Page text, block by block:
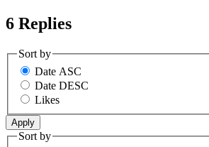
6 Replies
Sort by
Date ASC
Date DESC
Likes
Sort by